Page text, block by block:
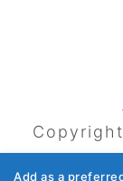
Add as a